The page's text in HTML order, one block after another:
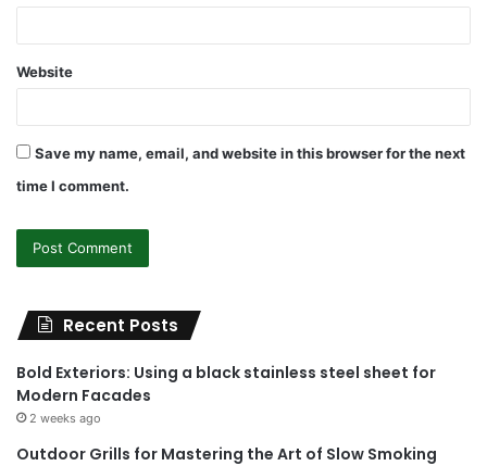
Website
Save my name, email, and website in this browser for the next
time I comment.
Recent Posts
Bold Exteriors: Using a black stainless steel sheet for
Modern Facades
2 weeks ago
Outdoor Grills for Mastering the Art of Slow Smoking